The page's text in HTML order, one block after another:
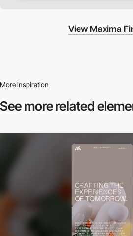
View Maxima
More inspiration
See more related